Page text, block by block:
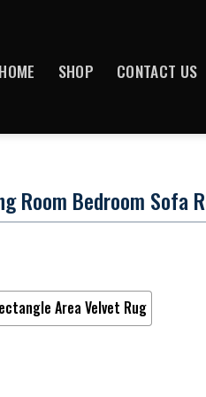
HOME SHOP CONTACT US
Room Bedroom Sofa
Area Velvet Rug